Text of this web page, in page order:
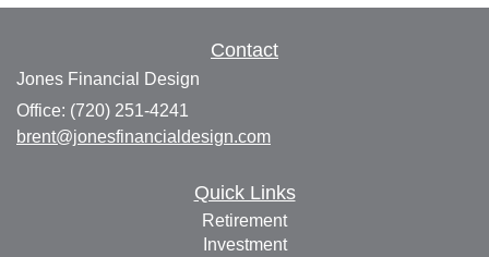
Contact
Jones Financial Design
Office: (720) 251-4241
brent@jonesfinancialdesign.com
Quick Links
Retirement
Investment